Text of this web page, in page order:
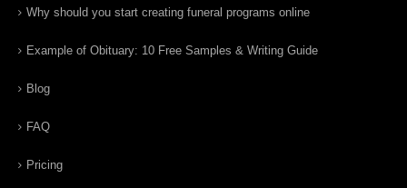
Why should you start creating funeral programs online
Example of Obituary: 10 Free Samples & Writing Guide
Blog
FAQ
Pricing